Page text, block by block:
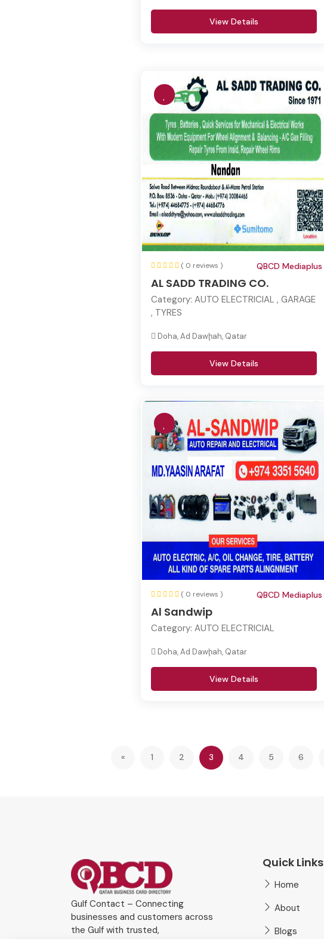
View Details
( 0 reviews )
AL SADD TRADING CO.
QBCD Mediaplus
Category: AUTO ELECTRICIAL , GARAGE
, TYRES
Doha, Ad Dawḩah, Qatar
View Details
( 0 reviews )
Al Sandwip
QBCD Mediaplus
Category: AUTO ELECTRICIAL
Doha, Ad Dawḩah, Qatar
View Details
« 1 2 3 (current)
4 5 6
Gulf Contact – Connecting
businesses and customers across
the Gulf with trusted,
Quick Links
Home
About
Blogs